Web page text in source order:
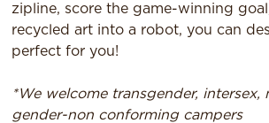
zipline, score the game-winning
recycled art into a robot, you can
perfect for you!
*We welcome transgender, intersex,
gender-non conforming campers